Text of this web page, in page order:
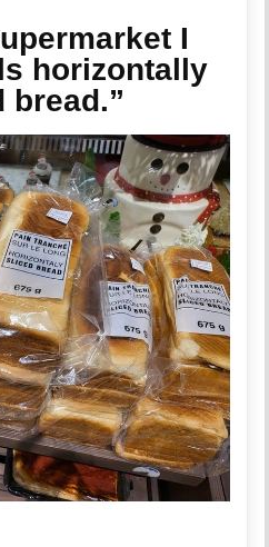
I
horizontally
bread.”